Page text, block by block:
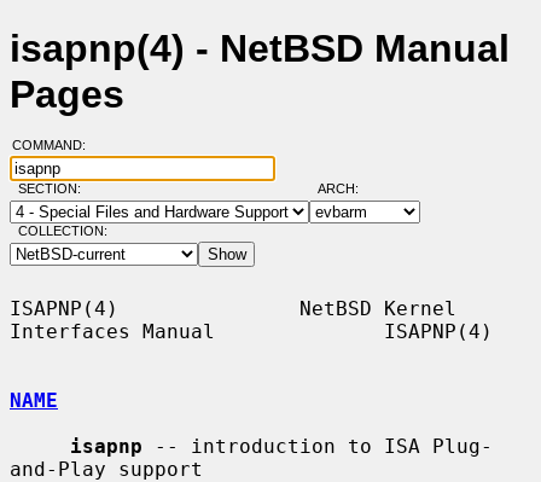
isapnp(4) - NetBSD Manual
Pages
COMMAND:
SECTION: ARCH:
COLLECTION:
ISAPNP(4)               NetBSD Kernel
Interfaces Manual              ISAPNP(4)
NAME
isapnp -- introduction to ISA Plug-
and-Play support